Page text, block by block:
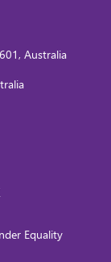
Australia
Equality